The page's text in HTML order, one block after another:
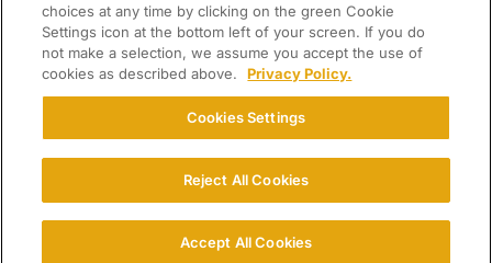
FREE Essay Review
2025-2026 Decisions Calendar
Campus Tours
Paying for College Guide
SCHOLARSHIP SEARCH
CONNECT WITH US
choices at any time by clicking on the green Cookie
Settings icon at the bottom left of your screen. If you do
not make a selection, we assume you accept the use of
cookies as described above.
Privacy Policy.
Cookies Settings
Reject All Cookies
Accept All Cookies